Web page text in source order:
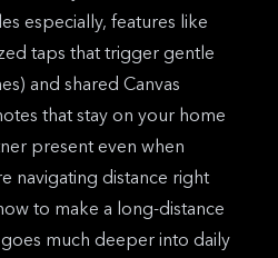
especially, features like
taps that trigger gentle
and shared Canvas
that stay on your home
present even when
navigating distance right
to make a long-distance
goes much deeper into daily